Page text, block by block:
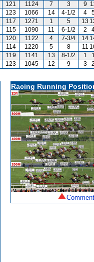
121 1124 7 3 9
123 1066 14 4-1/2 4
117 1271 1 5 13
115 1090 11 6-1/2 2
120 1122 4 7-3/4 14
114 1220 5 8 11
119 1141 13 8-1/2 1 1
123 1045 12 9 3 2
Racing Running